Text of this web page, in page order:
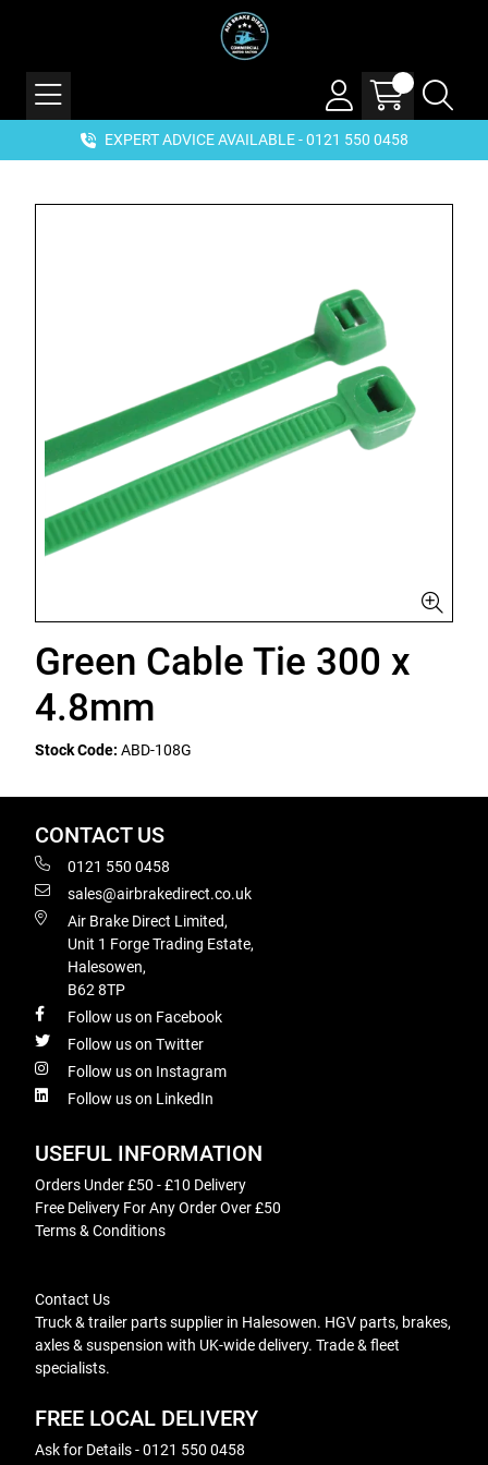
EXPERT ADVICE AVAILABLE - 0121 550 0458
Green Cable Tie 300 x
4.8mm
Stock Code: ABD-108G
CONTACT US
0121 550 0458
sales@airbrakedirect.co.uk
Air Brake Direct Limited,
Unit 1 Forge Trading Estate,
Halesowen,
B62 8TP
Follow us on Facebook
Follow us on Twitter
Follow us on Instagram
Follow us on LinkedIn
USEFUL INFORMATION
Orders Under £50 - £10 Delivery
Free Delivery For Any Order Over £50
Terms & Conditions
Contact Us
Truck & trailer parts supplier in Halesowen. HGV parts, brakes,
axles & suspension with UK-wide delivery. Trade & fleet
specialists.
FREE LOCAL DELIVERY
Ask for Details - 0121 550 0458